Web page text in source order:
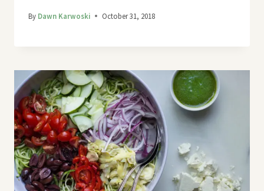
By Dawn Karwoski October 31, 2018